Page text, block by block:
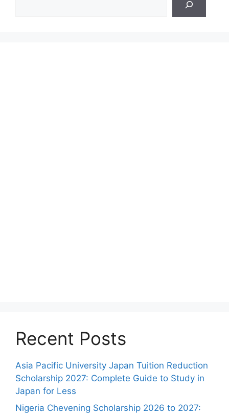
Recent Posts
Asia Pacific University Japan Tuition Reduction
Scholarship 2027: Complete Guide to Study in
Japan for Less
Nigeria Chevening Scholarship 2026 to 2027: